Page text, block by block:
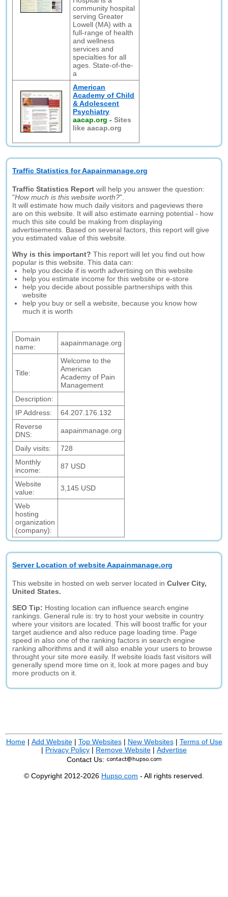
community hospital
serving Greater
Lowell (MA) with a
full-range of health
and wellness
services and
specialties for all
ages. State-of-the-
a
American
Academy of Child
& Adolescent
Psychiatry
aacap.org -Sites
like aacap.org
Traffic Statistics for Aapainmanage.org
Traffic Statistics Report will help you answer the question:
"How much is this website worth?".
It will estimate how much daily visitors and pageviews there
are on this website. It will also estimate earning potential - how
much this site could be making from displaying
advertisements. Based on several factors, this report will give
you estimated value of this website.
Why is this important? This report will let you find out how
popular is this website. This data can:
help you decide if is worth advertising on this website
help you estimate income for this website or e-store
help you decide about possible partnerships with this
website
help you buy or sell a website, because you know how
much it is worth
Domain
name:
aapainmanage.org
Title:
Welcome to the
American
Academy of Pain
Management
Description:
IP Address:
64.207.176.132
Reverse
DNS:
aapainmanage.org
Daily visits:
728
Monthly
income:
87 USD
Website
value:
3,145 USD
Web
hosting
organization
(company):
Server Location of website Aapainmanage.org
This website in hosted on web server located inCulver City,
United States.
SEO Tip: Hosting location can influence search engine
rankings. General rule is: try to host your website in country
where your visitors are located. This will boost traffic for your
target audience and also reduce page loading time. Page
speed in also one of the ranking factors in search engine
ranking alhorithms and it will also enable your users to browse
throught your site more easily. If website loads fast visitors will
generally spend more time on it, look at more pages and buy
more products on it.
Home| Add Website| Top Websites| New Websites| Terms of Use
| Privacy Policy | Remove Website | Advertise
Contact Us:
© Copyright 2012-2026 Hupso.com - All rights reserved.